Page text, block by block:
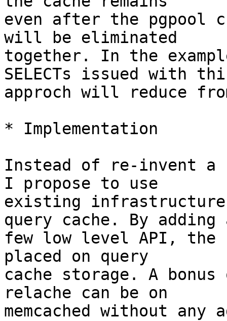
even after the pgpool
will be eliminated
together. In the
SELECTs issued with
approch will reduce
* Implementation
Instead of re-invent a
I propose to use
existing infrastructure,
query cache. By adding
few low level API, the
placed on query
cache storage. A
relache can be on
memcached without